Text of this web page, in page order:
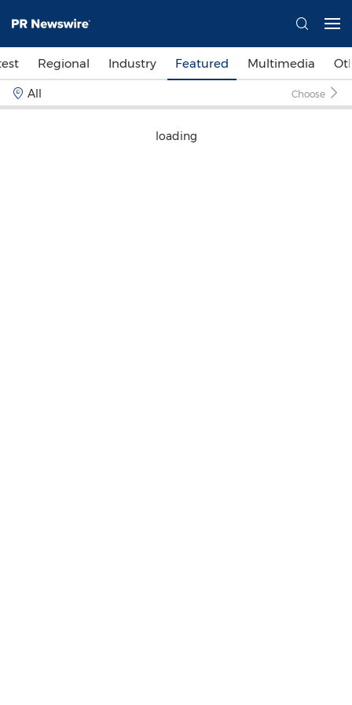
Regional Industry Featured Multimedia
All Choose
loading